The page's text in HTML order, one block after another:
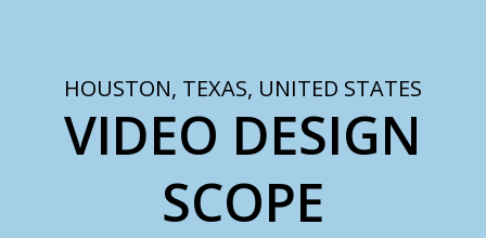
HOUSTON, TEXAS, UNITED STATES
VIDEO DESIGN
SCOPE